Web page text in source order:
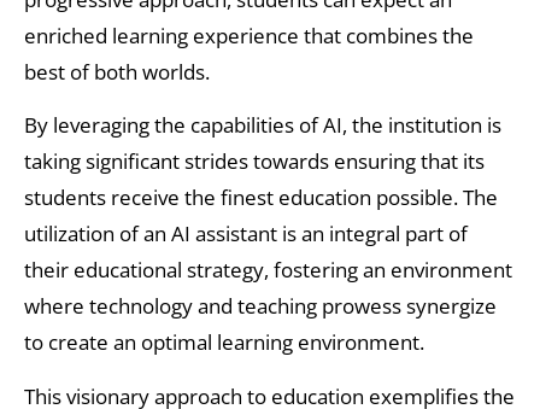
enriched learning experience that combines the
best of both worlds.
By leveraging the capabilities of AI, the institution is
taking significant strides towards ensuring that its
students receive the finest education possible. The
utilization of an AI assistant is an integral part of
their educational strategy, fostering an environment
where technology and teaching prowess synergize
to create an optimal learning environment.
This visionary approach to education exemplifies the